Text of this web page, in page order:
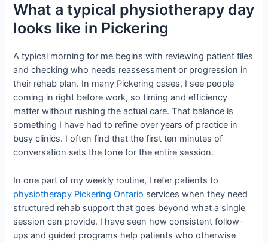
What a typical physiotherapy day
looks like in Pickering
A typical morning for me begins with reviewing patient files
and checking who needs reassessment or progression in
their rehab plan. In many Pickering cases, I see people
coming in right before work, so timing and efficiency
matter without rushing the actual care. That balance is
something I have had to refine over years of practice in
busy clinics. I often find that the first ten minutes of
conversation sets the tone for the entire session.
In one part of my weekly routine, I refer patients to
physiotherapy Pickering Ontario services when they need
structured rehab support that goes beyond what a single
session can provide. I have seen how consistent follow-
ups and guided programs help patients who otherwise